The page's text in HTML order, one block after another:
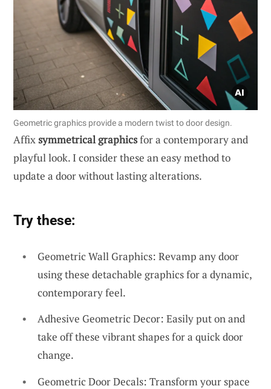
Geometric graphics provide a modern twist to door design.
Affixsymmetrical graphicsfor a contemporary and
playful look. I consider these an easy method to
update a door without lasting alterations.
Try these:
Geometric Wall Graphics: Revamp any door
using these detachable graphics for a dynamic,
contemporary feel.
Adhesive Geometric Decor: Easily put on and
take off these vibrant shapes for a quick door
change.
Geometric Door Decals: Transform your space